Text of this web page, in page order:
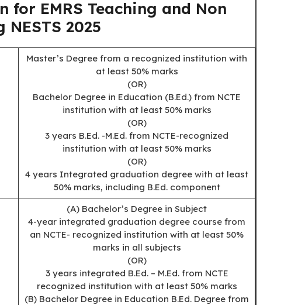
EMRS Teaching and Non
NESTS 2025
Master’s Degree from a recognized institution with
at least 50% marks
(OR)
Bachelor Degree in Education (B.Ed.) from NCTE
institution with at least 50% marks
(OR)
3 years B.Ed. -M.Ed. from NCTE-recognized
institution with at least 50% marks
(OR)
4 years Integrated graduation degree with at least
50% marks, including B.Ed. component
(A) Bachelor’s Degree in Subject
4-year integrated graduation degree course from
an NCTE- recognized institution with at least 50%
marks in all subjects
(OR)
3 years integrated B.Ed. – M.Ed. from NCTE
recognized institution with at least 50% marks
(B) Bachelor Degree in Education B.Ed. Degree from